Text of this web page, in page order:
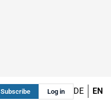
Subscribe Log in DE EN